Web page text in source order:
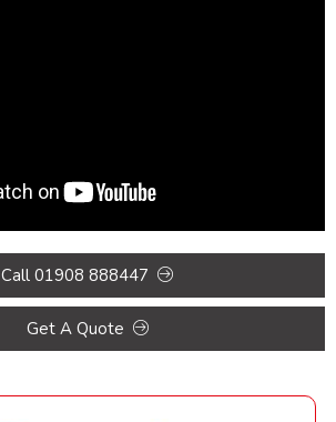
Call 01908 888447
Get A Quote